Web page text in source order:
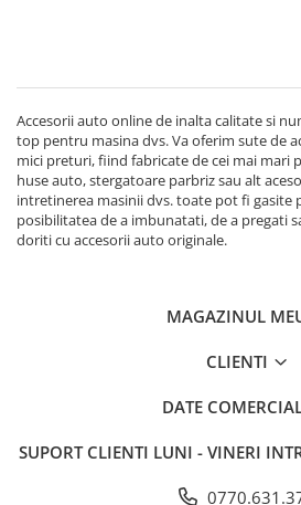
Accesorii auto online de inalta calitate si
top pentru masina dvs. Va oferim sute de
mici preturi, fiind fabricate de cei mai mari
huse auto, stergatoare parbriz sau alt
intretinerea masinii dvs. toate pot fi gasite
posibilitatea de a imbunatati, de a pregati
doriti cu accesorii auto originale.
MAGAZINUL
CLIENTI
DATE
SUPORT CLIENTI LUNI - VINERI